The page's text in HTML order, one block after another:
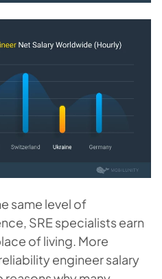
same level of
SRE specialists earn
of living. More
engineer salary